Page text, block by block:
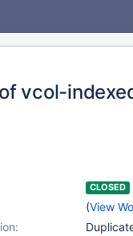
vcol-
CLOSED
(View